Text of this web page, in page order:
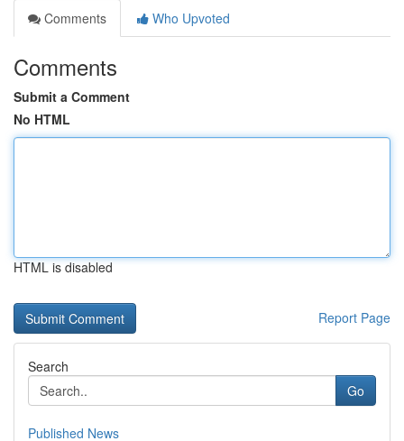
Comments
Who Upvoted
Comments
Submit a Comment
No HTML
HTML is disabled
Report Page
Search
Go
Published News